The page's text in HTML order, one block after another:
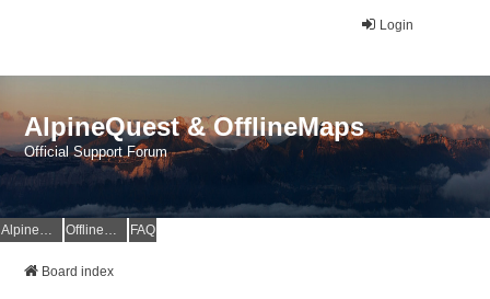
Login
AlpineQuest & OfflineMaps
Official Support Forum
AlpineQuest Website OfflineMaps Website FAQ
Board index